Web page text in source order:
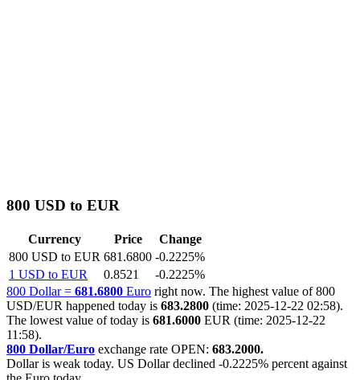
800 USD to EUR
Currency Price
Change
800 USD to EUR 681.6800 -0.2225%
1 USD to EUR
0.8521
-0.2225%
800 Dollar = 681.6800 Euro right now. The highest value of 800
USD/EUR happened today is 683.2800 (time: 2025-12-22 02:58).
The lowest value of today is 681.6000 EUR (time: 2025-12-22
11:58).
800 Dollar/Euro exchange rate OPEN: 683.2000.
Dollar is weak today. US Dollar declined -0.2225% percent against